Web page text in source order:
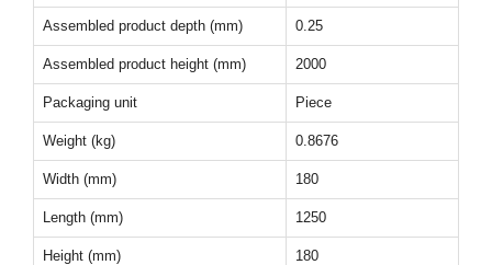
Assembled product depth (mm) 0.25
Assembled product height (mm) 2000
Packaging unit Piece
Weight (kg) 0.8676
Width (mm) 180
Length (mm) 1250
Height (mm) 180